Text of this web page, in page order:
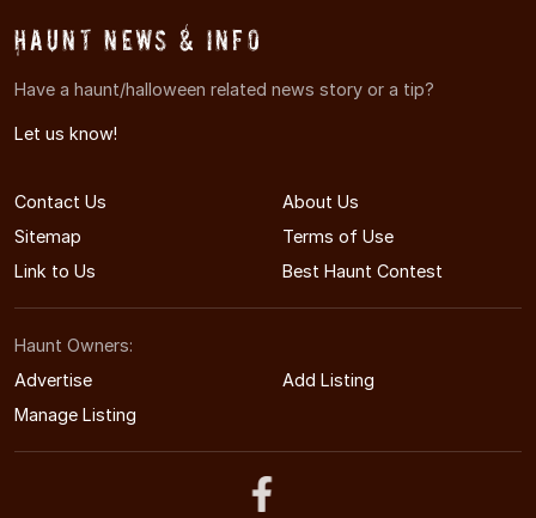
Haunt News & Info
Have a haunt/halloween related news story or a tip?
Let us know!
Contact Us
About Us
Sitemap
Terms of Use
Link to Us
Best Haunt Contest
Haunt Owners:
Advertise
Add Listing
Manage Listing